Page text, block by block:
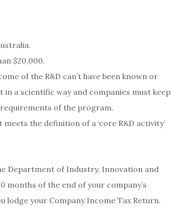
$20,000.
of the R&D can’t have been known or
a scientific way and companies must keep
of the program.
the definition of a ‘core R&D activity’
Department of Industry, Innovation and
months of the end of your company’s
lodge your Company Income Tax Return.